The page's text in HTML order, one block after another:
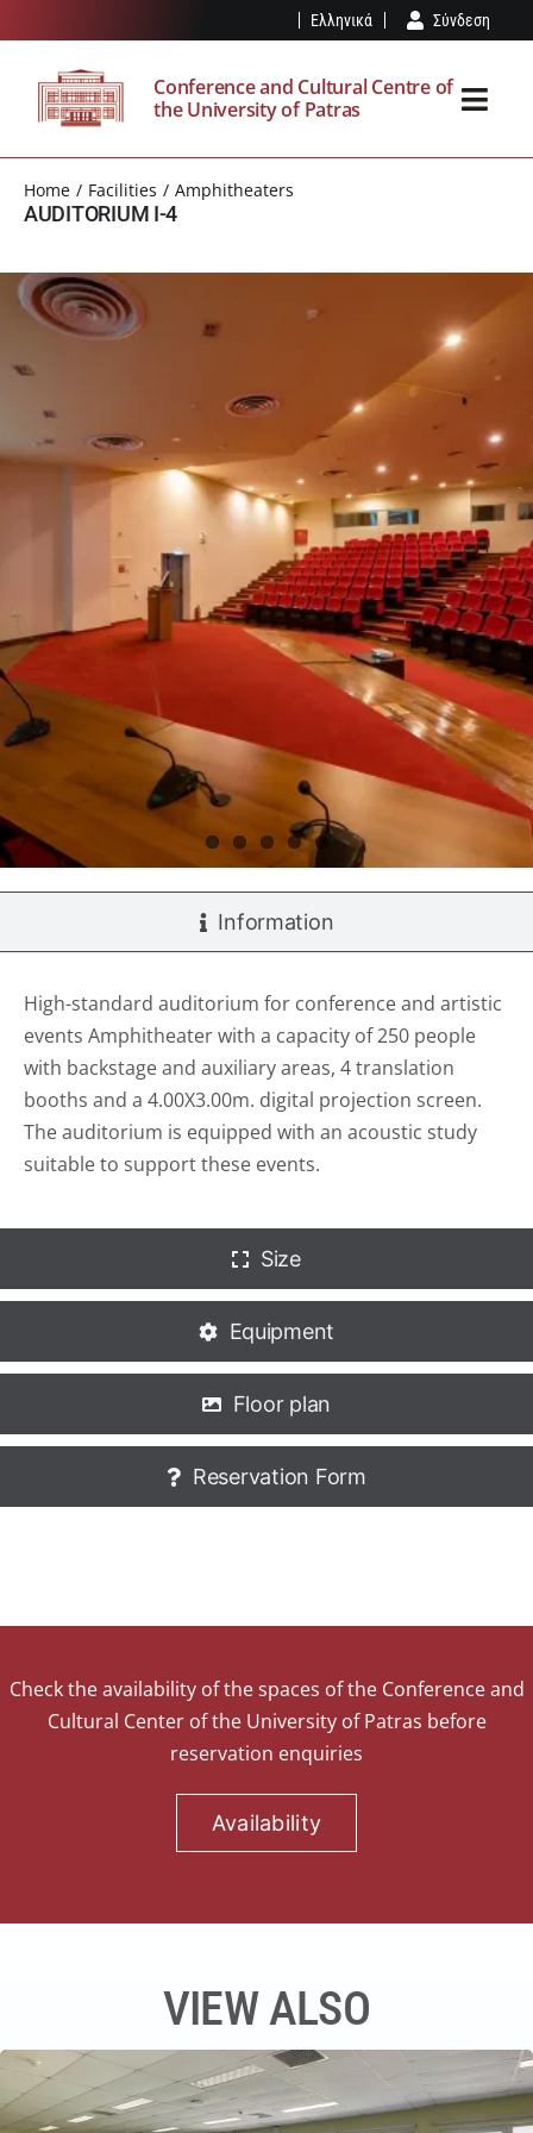
to
content
Ελληνικά Σύνδεση
Conference and Cultural Centre of
the University of Patras
THE SPK
EVENTS
VISIT
OUR NEWS
RESERVATION – REGULATION
Home Facilities Amphitheaters
AUDITORIUM I-4
Information
High-standard auditorium for conference and artistic
events Amphitheater with a capacity of 250 people
with backstage and auxiliary areas, 4 translation
booths and a 4.00X3.00m. digital projection screen.
The auditorium is equipped with an acoustic study
suitable to support these events.
Size
Equipment
Floor plan
Reservation Form
Check the availability of the spaces of the Conference and
Cultural Center of the University of Patras before
reservation enquiries
Availability
VIEW ALSO